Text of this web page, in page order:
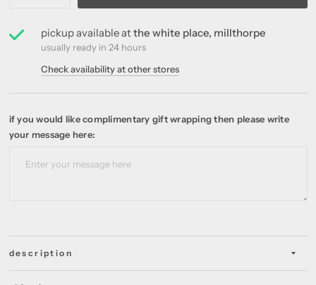
pickup available atthe white place, millthorpe
usually ready in 24 hours
Check availability at other stores
if you would like complimentary gift wrapping then please write
your message here:
description